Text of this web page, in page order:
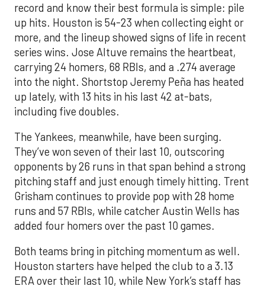
record and know their best formula is simple: pile
up hits. Houston is 54-23 when collecting eight or
more, and the lineup showed signs of life in recent
series wins. Jose Altuve remains the heartbeat,
carrying 24 homers, 68 RBIs, and a .274 average
into the night. Shortstop Jeremy Peña has heated
up lately, with 13 hits in his last 42 at-bats,
including five doubles.
The Yankees, meanwhile, have been surging.
They’ve won seven of their last 10, outscoring
opponents by 26 runs in that span behind a strong
pitching staff and just enough timely hitting. Trent
Grisham continues to provide pop with 28 home
runs and 57 RBIs, while catcher Austin Wells has
added four homers over the past 10 games.
Both teams bring in pitching momentum as well.
Houston starters have helped the club to a 3.13
ERA over their last 10, while New York’s staff has